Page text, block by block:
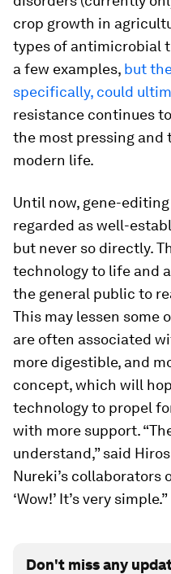
crop growth in
types of antimicrobial
a few examples, but
specifically, could
resistance continues
the most pressing
modern life.
Until now, gene-
regarded as well-
but never so directly.
technology to life and
the general public to
This may lessen some
are often associated
more digestible, and
concept, which will
technology to propel
with more support.
understand,” said
Nureki’s collaborators
‘Wow!’ It’s very simple.”
Don't miss any